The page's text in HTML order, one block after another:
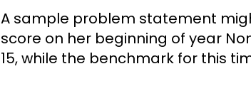
A sample problem statement
score on her beginning of year
15, while the benchmark for this